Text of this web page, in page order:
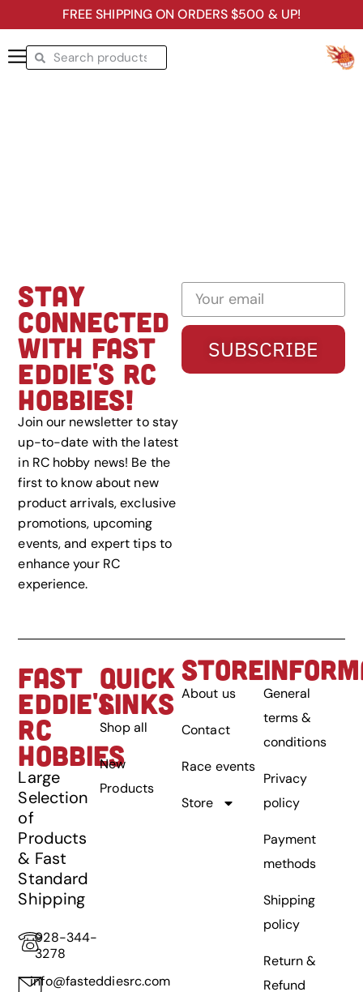
FREE SHIPPING ON ORDERS $500 & UP!
STAY
CONNECTED
WITH FAST
EDDIE'S RC
HOBBIES!
Join our newsletter to stay
up-to-date with the latest
in RC hobby news! Be the
first to know about new
product arrivals, exclusive
promotions, upcoming
events, and expert tips to
enhance your RC
experience.
SUBSCRIBE
FAST
EDDIE'S
RC
HOBBIES
Large
Selection
of
Products
& Fast
Standard
Shipping
928-344-
3278
info@fasteddiesrc.com
QUICK
LINKS
Shop all
New
Products
STORE
About us
Contact
Race events
Store
General
terms &
conditions
Privacy
policy
Payment
methods
Shipping
policy
Return &
Refund